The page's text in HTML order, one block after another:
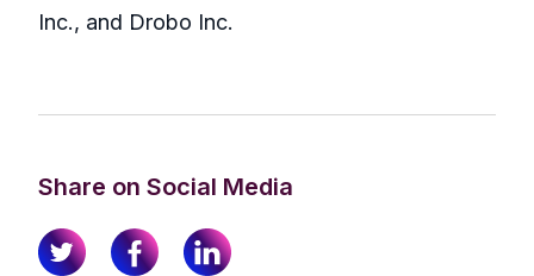
Inc., and Drobo Inc.
Share on Social Media